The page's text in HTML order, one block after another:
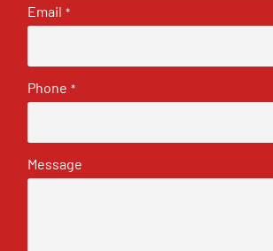
Email *
Phone *
Message